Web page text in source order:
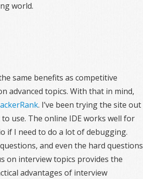
world.
same benefits as competitive
advanced topics. With that in mind,
. I’ve been trying the site out
use. The online IDE works well for
if I need to do a lot of debugging.
and even the hard questions
on interview topics provides the
advantages of interview